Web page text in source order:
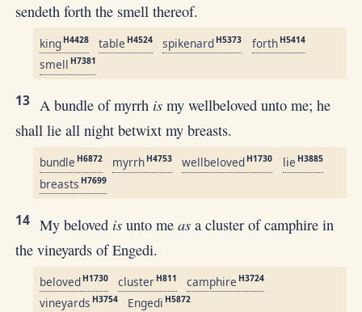
sendeth forth the smell thereof.
king H4428 table H4524 spikenard H5373 forth H5414
smell H7381
13 A bundle of myrrh is my wellbeloved unto me; he
shall lie all night betwixt my breasts.
bundle H6872 myrrh H4753 wellbeloved H1730 lie H3885
breasts H7699
14 My beloved is unto meas a cluster of camphire in
the vineyards of Engedi.
beloved H1730 cluster H811 camphire H3724
vineyards H3754 Engedi H5872